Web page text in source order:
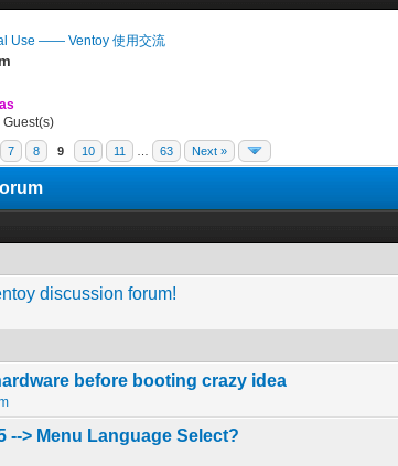
Use —— Ventoy 使用交流
7 8 9 10 11 63 Next »
discussion forum!
before booting crazy idea
0 Vote(s) - 0 out of 5 in Average
123 45
--> Menu Language Select?
0 Vote(s) - 0 out of 5 in Average
12345